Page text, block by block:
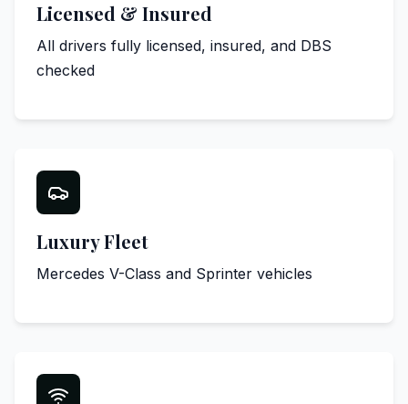
Licensed & Insured
All drivers fully licensed, insured, and DBS
checked
Luxury Fleet
Mercedes V-Class and Sprinter vehicles